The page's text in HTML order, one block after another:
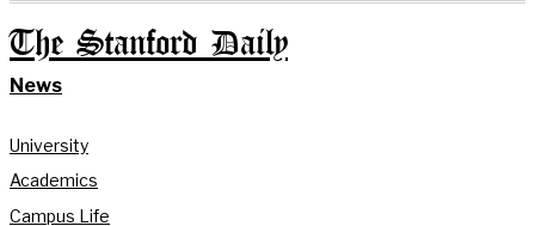
The Stanford Daily
News
University
Academics
Campus Life